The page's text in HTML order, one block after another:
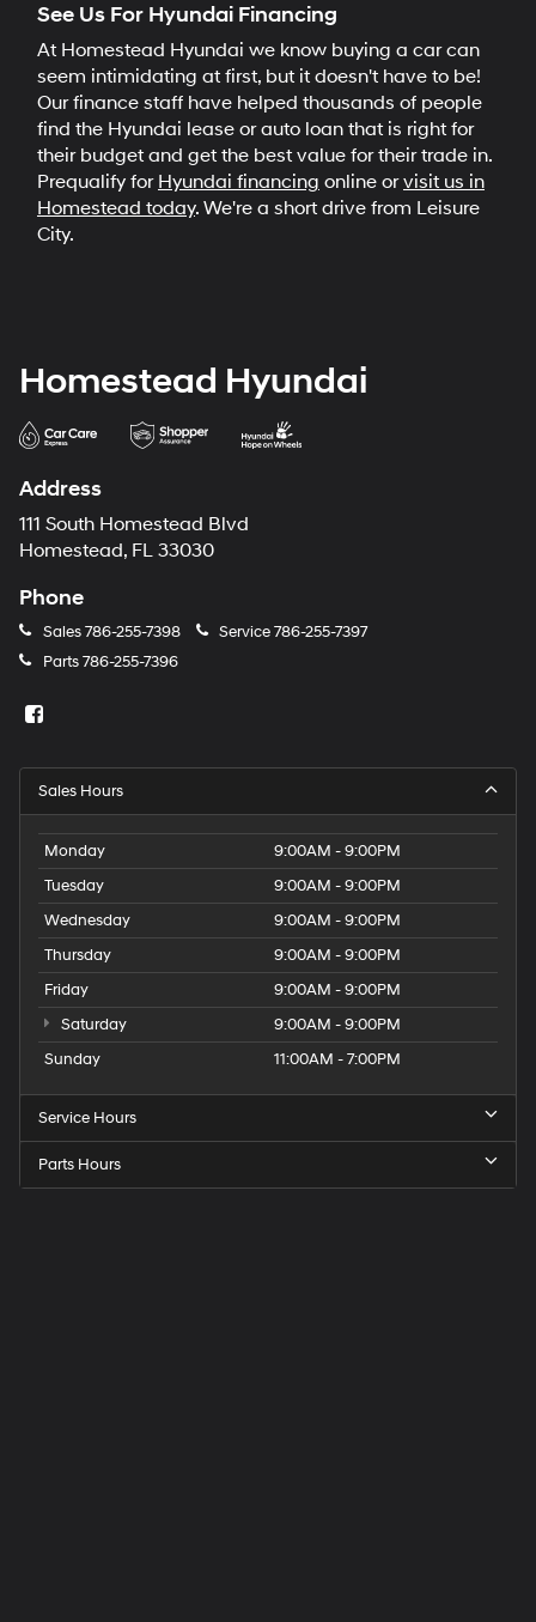
See Us For Hyundai Financing
At Homestead Hyundai we know buying a car can
seem intimidating at first, but it doesn't have to be!
Our finance staff have helped thousands of people
find the Hyundai lease or auto loan that is right for
their budget and get the best value for their trade in.
Prequalify for Hyundai financing online orvisit us in
Homestead today. We're a short drive from Leisure
City.
Homestead Hyundai
Address
111 South Homestead Blvd
Homestead, FL 33030
Phone
Sales786-255-7398 Service786-255-7397
Parts786-255-7396
Sales Hours
Monday
9:00AM - 9:00PM
Tuesday
9:00AM - 9:00PM
Wednesday
9:00AM - 9:00PM
Thursday
9:00AM - 9:00PM
Friday
9:00AM - 9:00PM
Saturday
9:00AM - 9:00PM
Sunday
11:00AM - 7:00PM
Service Hours
Parts Hours